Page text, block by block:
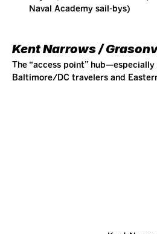
Naval Academy sail-bys)
Kent Narrows /
The “access point”
Baltimore/DC travelers and